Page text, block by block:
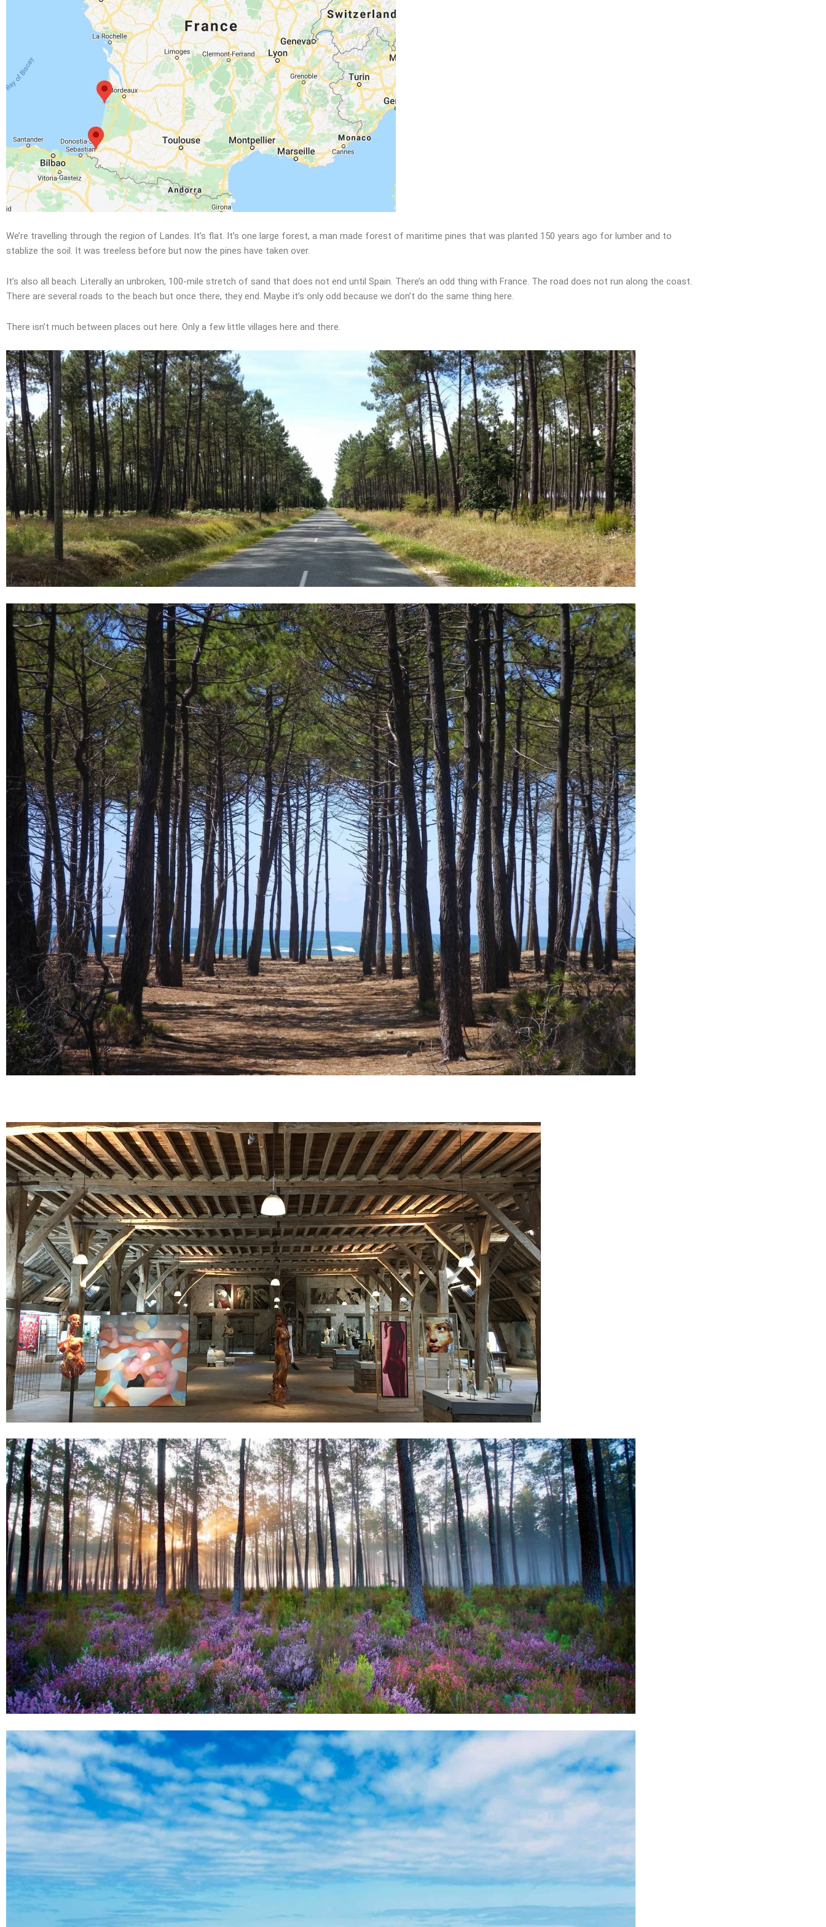
We’re travelling through the region of Landes. It’s flat. It’s one large forest, a man made forest of maritime pines that was planted 150 years ago for lumber and to
stablize the soil. It was treeless before but now the pines have taken over.
It’s also all beach. Literally an unbroken, 100-mile stretch of sand that does not end until Spain. There’s an odd thing with France. The road does not run along the coast.
There are several roads to the beach but once there, they end. Maybe it’s only odd because we don’t do the same thing here.
There isn’t much between places out here. Only a few little villages here and there.